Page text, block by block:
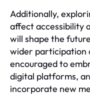
Additionally,
affect accessibility
will shape the
wider participation
encouraged to
digital platforms,
incorporate new